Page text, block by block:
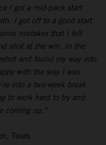
I got a mid-pack start
I got off to a good start
mistakes that I felt
shot at the win. In the
and found my way into
with the way I was
into a two-week break
to work hard to try and
coming up."
Texas